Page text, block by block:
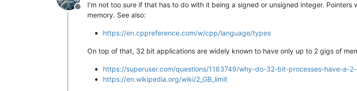
Offline
I'm not too sure if that has to do with it being a signed or unsigned integer.
memory. See also:
https://en.cppreference.com/w/cpp/language/types
On top of that, 32 bit applications are widely known to have only up to 2 gigs of
https://superuser.com/questions/1163749/why-do-32-bit-processes-have-a-
https://en.wikipedia.org/wiki/2_GB_limit